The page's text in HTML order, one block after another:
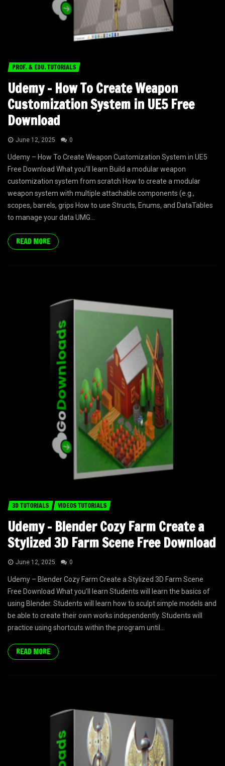
PROF. & EDU. TUTORIALS
Udemy – How To Create Weapon
Customization System in UE5 Free
Download
June 12, 2025 0
Udemy – How To Create Weapon Customization System in UE5
Free Download What you’ll learn Build a modular weapon
customization system from scratch How to create a modular
weapon system with multiple attachable components (e.g.,
scopes, barrels, grips How to use Structs, Enums, and DataTables
to manage your data UMG...
READ MORE
3D TUTORIALS VIDEOS TUTORIALS
Udemy – Blender Cozy Farm Create a
Stylized 3D Farm Scene Free Download
June 12, 2025 0
Udemy – Blender Cozy Farm Create a Stylized 3D Farm Scene
Free Download What you’ll learn Students will learn the basics of
using Blender. Students will learn how to sculpt simple models and
be able to create their own works independently. Students will
practice using shortcuts within the program until...
READ MORE